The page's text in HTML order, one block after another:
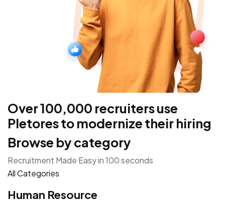
Over 100,000 recruiters use
Pletores to modernize their hiring
Browse by category
Recruitment Made Easy in 100 seconds
All Categories
Human Resource